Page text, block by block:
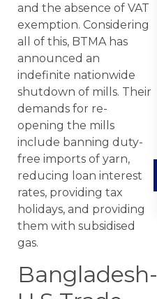
and the absence of VAT
exemption. Considering
all of this, BTMA has
announced an
indefinite nationwide
shutdown of mills. Their
demands for re-
opening the mills
include banning duty-
free imports of yarn,
reducing loan interest
rates, providing tax
holidays, and providing
them with subsidised
gas.
Bangladesh-